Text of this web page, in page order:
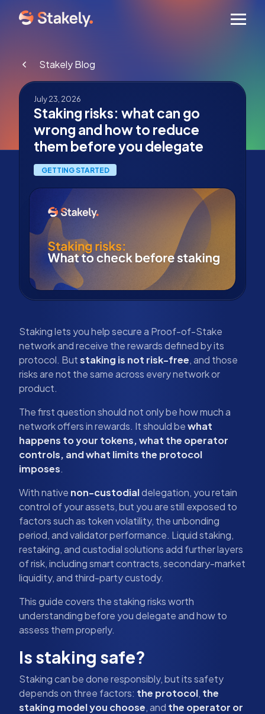
Stakely Blog
July 23, 2026
Staking risks: what can go
wrong and how to reduce
them before you delegate
GETTING STARTED
Staking lets you help secure a Proof-of-Stake
network and receive the rewards defined by its
protocol. Butstaking is not risk-free, and those
risks are not the same across every network or
product.
The first question should not only be how much a
network offers in rewards. It should bewhat
happens to your tokens, what the operator
controls, and what limits the protocol
imposes.
With native non-custodialdelegation, you retain
control of your assets, but you are still exposed to
factors such as token volatility, the unbonding
period, and validator performance. Liquid staking,
restaking, and custodial solutions add further layers
of risk, including smart contracts, secondary-market
liquidity, and third-party custody.
This guide covers the staking risks worth
understanding before you delegate and how to
assess them properly.
Is staking safe?
Staking can be done responsibly, but its safety
depends on three factors: the protocol, the
staking model you choose, and the operator or